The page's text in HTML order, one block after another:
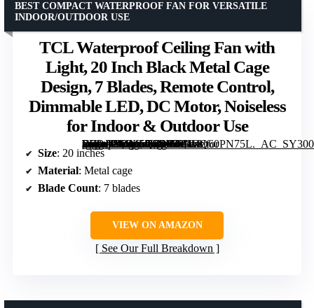
TCL Waterproof Ceiling Fan with
Light, 20 Inch Black Metal Cage
Design, 7 Blades, Remote Control,
Dimmable LED, DC Motor, Noiseless
for Indoor & Outdoor Use
[grimfaste asin=”B0GL5Q7BW6″ mode=”image” alt=”TCL Waterproof Ceiling Fan with Light, 20 Inch Black Metal Cage Design, 7 Blades, Remote Control, Dimmable LED, DC Motor, Noiseless for Indoor & Outdoor Use” image=”https://m.media-amazon.com/images/I/81RQ60PN75L._AC_SY300_SX300_QL70_FMwebp_.jpg” link=”0″]
BEST COMPACT WATERPROOF FAN FOR VERSATILE
INDOOR/OUTDOOR USE
Size: 20 inches
Material: Metal cage
Blade Count: 7 blades
VIEW ON AMAZON
See Our Full Breakdown